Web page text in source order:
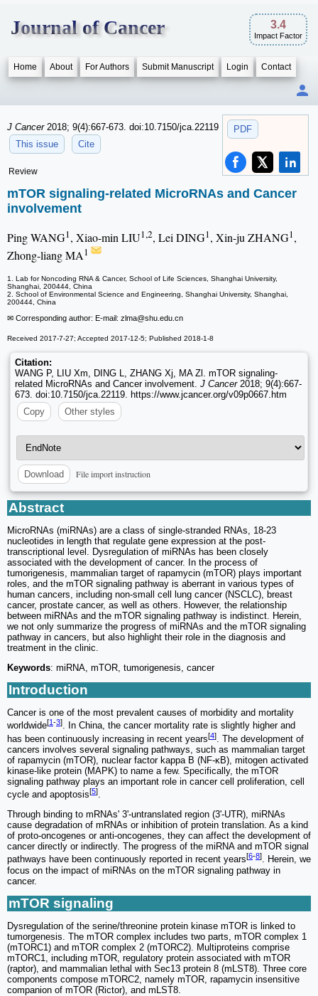
Journal of Cancer 3.4
Impact Factor
Home About For Authors Submit Manuscript Login Contact
PDF
J Cancer 2018; 9(4):667-673. doi:10.7150/jca.22119
This issue
Cite
Review
mTOR signaling-related MicroRNAs and Cancer
involvement
Ping WANG1, Xiao-min LIU1,2, Lei DING1, Xin-ju ZHANG1,
Zhong-liang MA1
1. Lab for Noncoding RNA & Cancer, School of Life Sciences, Shanghai University,
Shanghai, 200444, China
2. School of Environmental Science and Engineering, Shanghai University, Shanghai,
200444, China
✉ Corresponding author: E-mail: zlma@shu.edu.cn
Received 2017-7-27; Accepted 2017-12-5; Published 2018-1-8
Citation:
WANG P, LIU Xm, DING L, ZHANG Xj, MA Zl. mTOR signaling-
related MicroRNAs and Cancer involvement. J Cancer2018; 9(4):667-
673. doi:10.7150/jca.22119. https://www.jcancer.org/v09p0667.htm
Copy
Other styles
Download File import instruction
Abstract
MicroRNAs (miRNAs) are a class of single-stranded RNAs, 18-23
nucleotides in length that regulate gene expression at the post-
transcriptional level. Dysregulation of miRNAs has been closely
associated with the development of cancer. In the process of
tumorigenesis, mammalian target of rapamycin (mTOR) plays important
roles, and the mTOR signaling pathway is aberrant in various types of
human cancers, including non-small cell lung cancer (NSCLC), breast
cancer, prostate cancer, as well as others. However, the relationship
between miRNAs and the mTOR signaling pathway is indistinct. Herein,
we not only summarize the progress of miRNAs and the mTOR signaling
pathway in cancers, but also highlight their role in the diagnosis and
treatment in the clinic.
Keywords: miRNA, mTOR, tumorigenesis, cancer
Introduction
Cancer is one of the most prevalent causes of morbidity and mortality
worldwide[1-3]. In China, the cancer mortality rate is slightly higher and
has been continuously increasing in recent years[4]. The development of
cancers involves several signaling pathways, such as mammalian target
of rapamycin (mTOR), nuclear factor kappa B (NF-κB), mitogen activated
kinase-like protein (MAPK) to name a few. Specifically, the mTOR
signaling pathway plays an important role in cancer cell proliferation, cell
cycle and apoptosis[5].
Through binding to mRNAs' 3'-untranslated region (3'-UTR), miRNAs
cause degradation of mRNAs or inhibition of protein translation. As a kind
of proto-oncogenes or anti-oncogenes, they can affect the development of
cancer directly or indirectly. The progress of the miRNA and mTOR signal
pathways have been continuously reported in recent years[6-8]. Herein, we
focus on the impact of miRNAs on the mTOR signaling pathway in
cancer.
mTOR signaling
Dysregulation of the serine/threonine protein kinase mTOR is linked to
tumorgenesis. The mTOR complex includes two parts, mTOR complex 1
(mTORC1) and mTOR complex 2 (mTORC2). Multiproteins comprise
mTORC1, including mTOR, regulatory protein associated with mTOR
(raptor), and mammalian lethal with Sec13 protein 8 (mLST8). Three core
components compose mTORC2, namely mTOR, rapamycin insensitive
companion of mTOR (Rictor), and mLST8.